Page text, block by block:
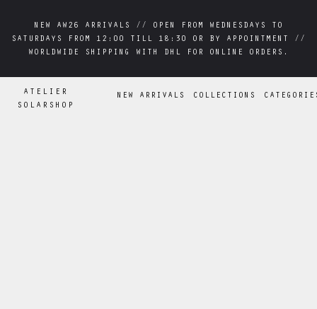
NEW AW26 ARRIVALS // OPEN FROM WEDNESDAYS TO
SATURDAYS FROM 12:00 TILL 18:30 OR BY APPOINTMENT //
WORLDWIDE SHIPPING WITH DHL FOR ONLINE ORDERS.
NEW AW26 ARRIVALS // OPEN FROM WEDNESDAYS TO
SATURDAYS FROM 12:00 TILL 18:30 OR BY APPOINTMENT //
WORLDWIDE SHIPPING WITH DHL FOR ONLINE ORDERS.
ATELIER
SOLARSHOP
NEW ARRIVALS COLLECTIONS